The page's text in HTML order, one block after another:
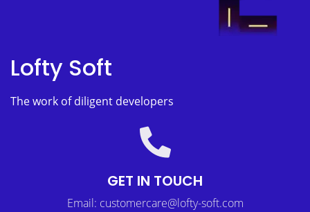
Lofty Soft
The work of diligent developers
GET IN TOUCH
Email: customercare@lofty-soft.com